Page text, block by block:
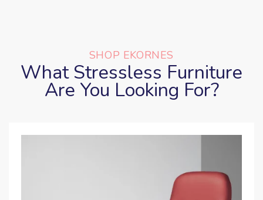
SHOP EKORNES
What Stressless Furniture
Are You Looking For?